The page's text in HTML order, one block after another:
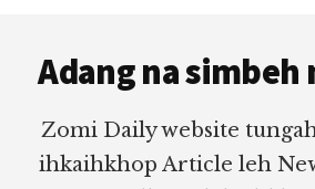
Adang na simbeh
Zomi Daily website
ihkaihkhop Article leh